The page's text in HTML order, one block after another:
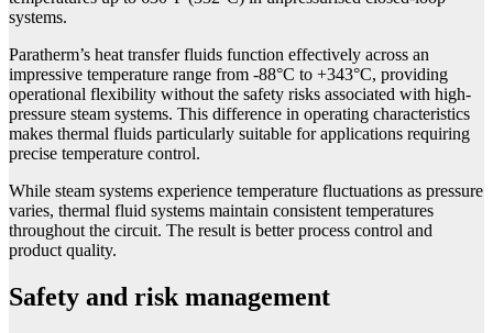
systems.
Paratherm’s heat transfer fluids function effectively across an
impressive temperature range from -88°C to +343°C, providing
operational flexibility without the safety risks associated with high-
pressure steam systems. This difference in operating characteristics
makes thermal fluids particularly suitable for applications requiring
precise temperature control.
While steam systems experience temperature fluctuations as pressure
varies, thermal fluid systems maintain consistent temperatures
throughout the circuit. The result is better process control and
product quality.
Safety and risk management